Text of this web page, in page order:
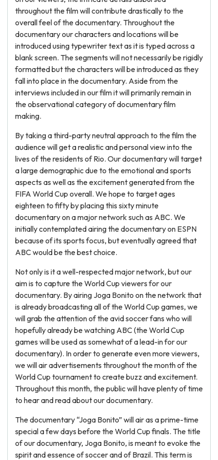
throughout the film will contribute drastically to the
overall feel of the documentary. Throughout the
documentary our characters and locations will be
introduced using typewriter text as it is typed across a
blank screen. The segments will not necessarily be rigidly
formatted but the characters will be introduced as they
fall into place in the documentary. Aside from the
interviews included in our film it will primarily remain in
the observational category of documentary film
making.
By taking a third-party neutral approach to the film the
audience will get a realistic and personal view into the
lives of the residents of Rio. Our documentary will target
a large demographic due to the emotional and sports
aspects as well as the excitement generated from the
FIFA World Cup overall. We hope to target ages
eighteen to fifty by placing this sixty minute
documentary on a major network such as ABC. We
initially contemplated airing the documentary on ESPN
because of its sports focus, but eventually agreed that
ABC would be the best choice.
Not only is it a well-respected major network, but our
aim is to capture the World Cup viewers for our
documentary. By airing Joga Bonito on the network that
is already broadcasting all of the World Cup games, we
will grab the attention of the avid soccer fans who will
hopefully already be watching ABC (the World Cup
games will be used as somewhat of a lead-in for our
documentary). In order to generate even more viewers,
we will air advertisements throughout the month of the
World Cup tournament to create buzz and excitement.
Throughout this month, the public will have plenty of time
to hear and read about our documentary.
The documentary “Joga Bonito” will air as a prime-time
special a few days before the World Cup finals. The title
of our documentary, Joga Bonito, is meant to evoke the
spirit and essence of soccer and of Brazil. This term is